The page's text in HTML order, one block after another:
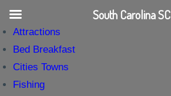
Attractions
Bed Breakfast
Cities Towns
Fishing
South Carolina SC